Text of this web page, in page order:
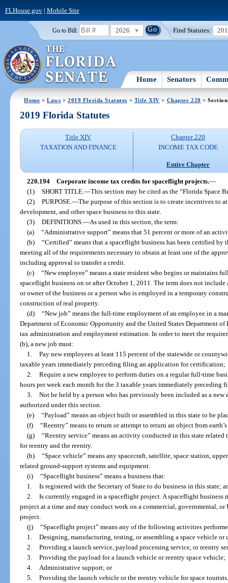
FLHouse.gov| Mobile Site
Go to Bill: 2026 Find Statutes:
Home Senators
Home >Laws >2019 Florida Statutes > Title XIV > Chapter 220 >
2019 Florida Statutes
Title XIV
TAXATION AND FINANCE
Chapter 220
INCOME TAX CODE
Entire Chapter
220.194 Corporate income tax credits for spaceflight projects.—
(1) SHORT TITLE. —This section may be cited as the “Florida Space
(2) PURPOSE. —The purpose of this section is to create incentives to
development, and other space business to this state.
(3) DEFINITIONS. —As used in this section, the term:
(a) “Administrative support” means that 51 percent or more of an
(b) “Certified” means that a spaceflight business has been certified
meeting all of the requirements necessary to obtain at least one of the
including approval to transfer a credit.
(c) “New employee” means a state resident who begins or maintains
spaceflight business on or after October 1, 2011. The term does not
or owner of the business or a person who is employed in a temporary
construction of real property.
(d) “New job” means the full-time employment of an employee in a
Department of Economic Opportunity and the United States Department of
tax administration and employment estimation. In order to meet the
(b), a new job must:
1. Pay new employees at least 115 percent of the statewide or
taxable years immediately preceding filing an application for certification;
2. Require a new employee to perform duties on a regular full-time
hours per week each month for the 3 taxable years immediately
3. Not be held by a person who has previously been included as a
authorized under this section.
(e) “Payload” means an object built or assembled in this state to be
(f) “Reentry” means to return or attempt to return an object from
(g) “Reentry service” means an activity conducted in this state
for reentry and the reentry.
(h) “Space vehicle” means any spacecraft, satellite, space station,
related ground-support systems and equipment.
(i) “Spaceflight business” means a business that:
1. Is registered with the Secretary of State to do business in this state;
2. Is currently engaged in a spaceflight project. A spaceflight
project at a time and may conduct work on a commercial, governmental, or
project.
(j) “Spaceflight project” means any of the following activities
1. Designing, manufacturing, testing, or assembling a space vehicle or
2. Providing a launch service, payload processing service, or reentry
3. Providing the payload for a launch vehicle or reentry space vehicle;
4.
Administrative support; or
5. Providing the launch vehicle or the reentry vehicle for space tourists.